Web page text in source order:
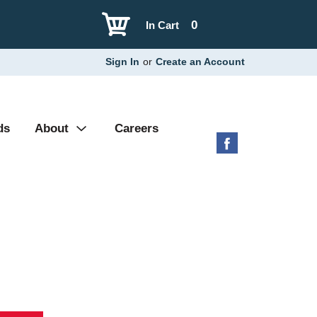
0
In Cart
Sign In or Create an Account
About Careers